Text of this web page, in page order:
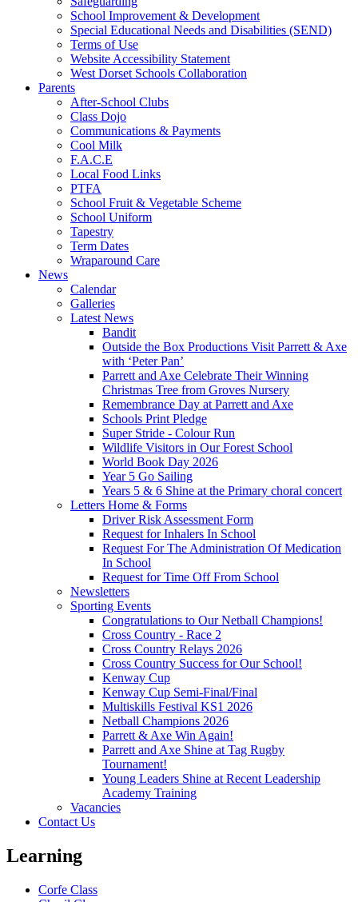
School Improvement & Development
Special Educational Needs and Disabilities (SEND)
Terms of Use
Website Accessibility Statement
West Dorset Schools Collaboration
Parents
After-School Clubs
Class Dojo
Communications & Payments
Cool Milk
F.A.C.E
Local Food Links
PTFA
School Fruit & Vegetable Scheme
School Uniform
Tapestry
Term Dates
Wraparound Care
News
Calendar
Galleries
Latest News
Bandit
Outside the Box Productions Visit Parrett & Axe
with ‘Peter Pan’
Parrett and Axe Celebrate Their Winning
Christmas Tree from Groves Nursery
Remembrance Day at Parrett and Axe
Schools Print Pledge
Super Stride - Colour Run
Wildlife Visitors in Our Forest School
World Book Day 2026
Year 5 Go Sailing
Years 5 & 6 Shine at the Primary choral concert
Letters Home & Forms
Driver Risk Assessment Form
Request for Inhalers In School
Request For The Administration Of Medication
In School
Request for Time Off From School
Newsletters
Sporting Events
Congratulations to Our Netball Champions!
Cross Country - Race 2
Cross Country Relays 2026
Cross Country Success for Our School!
Kenway Cup
Kenway Cup Semi-Final/Final
Multiskills Festival KS1 2026
Netball Champions 2026
Parrett & Axe Win Again!
Parrett and Axe Shine at Tag Rugby
Tournament!
Young Leaders Shine at Recent Leadership
Academy Training
Vacancies
Contact Us
Learning
Corfe Class